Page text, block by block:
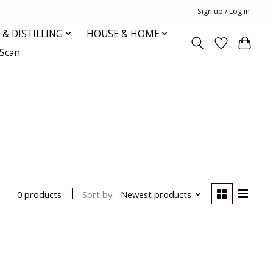
Sign up / Log in
& DISTILLING
HOUSE & HOME
0 products Sort by Newest products